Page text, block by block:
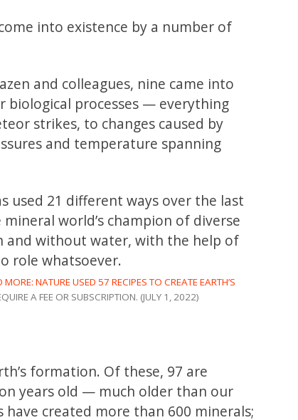
into existence by a number of
and colleagues, nine came into
biological processes — everything
strikes, to changes caused by
and temperature spanning
used 21 different ways over the last
world’s champion of diverse
and without water, with the help of
role whatsoever.
NATURE USED 57 RECIPES TO CREATE EARTH’S
A FEE OR SUBSCRIPTION. (JULY 1, 2022)
formation. Of these, 97 are
years old — much older than our
created more than 600 minerals;